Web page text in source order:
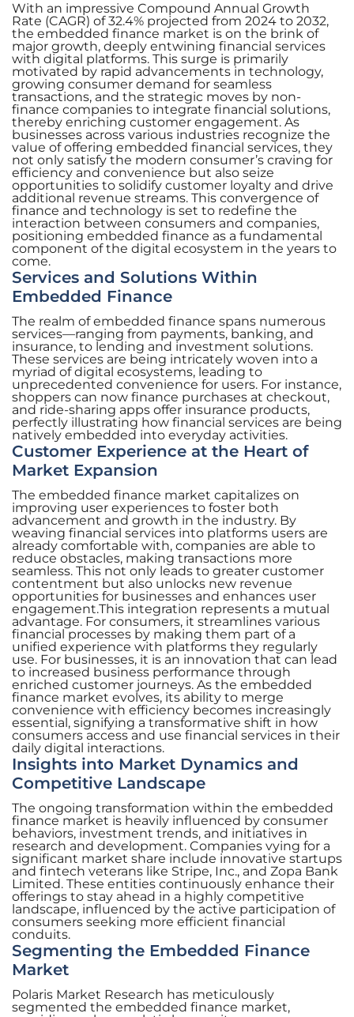
With an impressive Compound Annual Growth
Rate (CAGR) of 32.4% projected from 2024 to 2032,
the embedded finance market is on the brink of
major growth, deeply entwining financial services
with digital platforms. This surge is primarily
motivated by rapid advancements in technology,
growing consumer demand for seamless
transactions, and the strategic moves by non-
finance companies to integrate financial solutions,
thereby enriching customer engagement. As
businesses across various industries recognize the
value of offering embedded financial services, they
not only satisfy the modern consumer’s craving for
efficiency and convenience but also seize
opportunities to solidify customer loyalty and drive
additional revenue streams. This convergence of
finance and technology is set to redefine the
interaction between consumers and companies,
positioning embedded finance as a fundamental
component of the digital ecosystem in the years to
come.
Services and Solutions Within
Embedded Finance
The realm of embedded finance spans numerous
services—ranging from payments, banking, and
insurance, to lending and investment solutions.
These services are being intricately woven into a
myriad of digital ecosystems, leading to
unprecedented convenience for users. For instance,
shoppers can now finance purchases at checkout,
and ride-sharing apps offer insurance products,
perfectly illustrating how financial services are being
natively embedded into everyday activities.
Customer Experience at the Heart of
Market Expansion
The embedded finance market capitalizes on
improving user experiences to foster both
advancement and growth in the industry. By
weaving financial services into platforms users are
already comfortable with, companies are able to
reduce obstacles, making transactions more
seamless. This not only leads to greater customer
contentment but also unlocks new revenue
opportunities for businesses and enhances user
engagement.This integration represents a mutual
advantage. For consumers, it streamlines various
financial processes by making them part of a
unified experience with platforms they regularly
use. For businesses, it is an innovation that can lead
to increased business performance through
enriched customer journeys. As the embedded
finance market evolves, its ability to merge
convenience with efficiency becomes increasingly
essential, signifying a transformative shift in how
consumers access and use financial services in their
daily digital interactions.
Insights into Market Dynamics and
Competitive Landscape
The ongoing transformation within the embedded
finance market is heavily influenced by consumer
behaviors, investment trends, and initiatives in
research and development. Companies vying for a
significant market share include innovative startups
and fintech veterans like Stripe, Inc., and Zopa Bank
Limited. These entities continuously enhance their
offerings to stay ahead in a highly competitive
landscape, influenced by the active participation of
consumers seeking more efficient financial
conduits.
Segmenting the Embedded Finance
Market
Polaris Market Research has meticulously
segmented the embedded finance market,